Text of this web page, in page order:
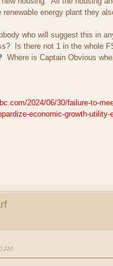
renewable energy plant they
who will suggest this in
Is there not 1 in the whole
Where is Captain Obvious
2024/06/30/failure-to-
economic-growth-utility-
AM